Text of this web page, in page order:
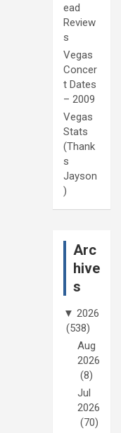
ead
Review
s
Vegas
Concer
t Dates
– 2009
Vegas
Stats
(Thank
s
Jayson
)
Arc
hive
s
▼ 2026
(538)
Aug
2026
(8)
Jul
2026
(70)